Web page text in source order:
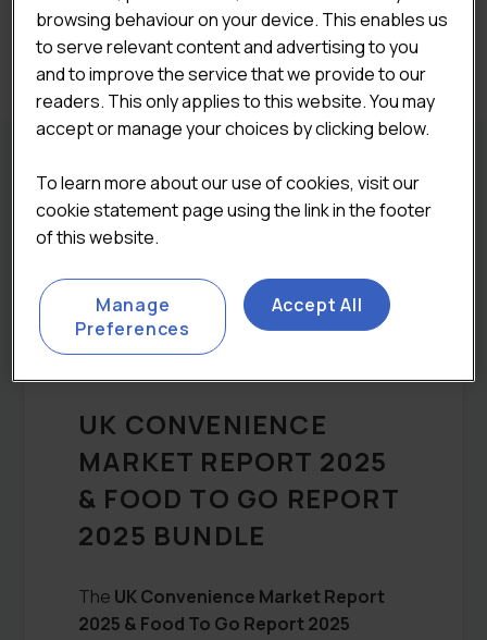
Categories: All Reports,Bundle
REPORT DETAILS
DESCRIPTION
UK CONVENIENCE
MARKET REPORT 2025
& FOOD TO GO REPORT
2025 BUNDLE
The UK Convenience Market Report
2025 & Food To Go Report 2025
browsing behaviour on your device. This enables us
to serve relevant content and advertising to you
and to improve the service that we provide to our
readers. This only applies to this website. You may
accept or manage your choices by clicking below.
To learn more about our use of cookies, visit our
cookie statement page using the link in the footer
of this website.
Accept All
Manage
Preferences